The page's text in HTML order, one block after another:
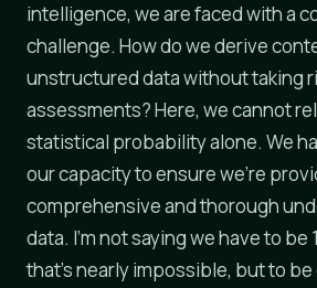
intelligence, we are faced with a
challenge. How do we derive
unstructured data without taking
assessments? Here, we cannot
statistical probability alone. We
our capacity to ensure we're
comprehensive and thorough
data. I'm not saying we have to be
that's nearly impossible, but to